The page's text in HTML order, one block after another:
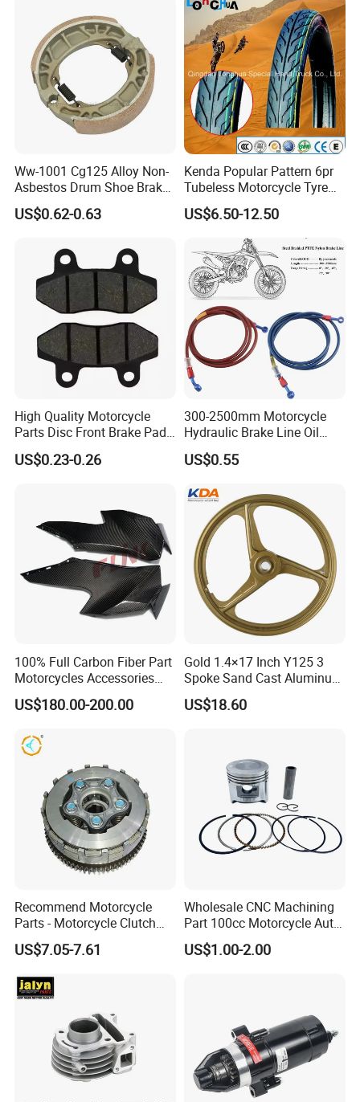
Motorcycle Spare Parts
Ww-1001 Cg125 Alloy Non-
Asbestos Drum Shoe Brake
Motorcycle Parts
US$0.62-0.63
Kenda Popular Pattern 6pr
Tubeless Motorcycle Tyre
(60/70-17)
US$6.50-12.50
High Quality Motorcycle
Parts Disc Front Brake Pad
Cbx Cg125 CD110
US$0.23-0.26
300-2500mm Motorcycle
Hydraulic Brake Line Oil
Hose Pipe Fitting Oil Brake
Tube Stainless Steel
Dirt Pit Street Racing Bike
US$0.55
100% Full Carbon Fiber Part
Motorcycles Accessories
Side Fairings for Kawasaki
Zx10 2021+
US$180.00-200.00
Gold 1.4×17 Inch Y125 3
Spoke Sand Cast Aluminum
Motorcycle Front Wheel Rim
for Disc Brake
US$18.60
Recommend Motorcycle
Parts - Motorcycle Clutch
Assembly
(CG125/CG150/CG200/CG2
US$7.05-7.61
Wholesale CNC Machining
Part 100cc Motorcycle Auto
Car Gasoline Engine Piston
Kit for Honda C100 / Gn5
US$1.00-2.00